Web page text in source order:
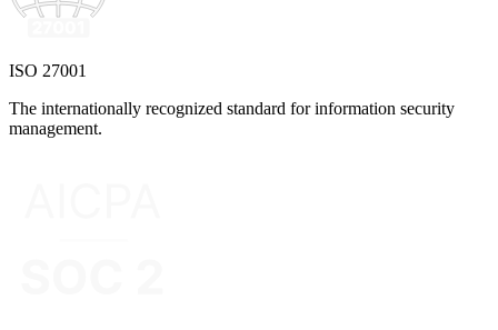
ISO 27001
The internationally recognized standard for information security
management.